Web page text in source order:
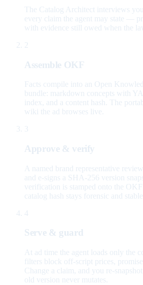
The Catalog Architect interviews
every claim the agent may state —
with evidence still owed when the
2
Assemble OKF
Facts compile into an Open
bundle: markdown concepts with
index, and a content hash. The
wiki the ad browses live.
3
Approve & verify
A named brand representative
and e-signs a SHA-256 version
verification is stamped onto the
catalog hash stays forensic and stable.
4
Serve & guard
At ad time the agent loads only the
filters block off-script prices,
Change a claim, and you re-
old version never mutates.